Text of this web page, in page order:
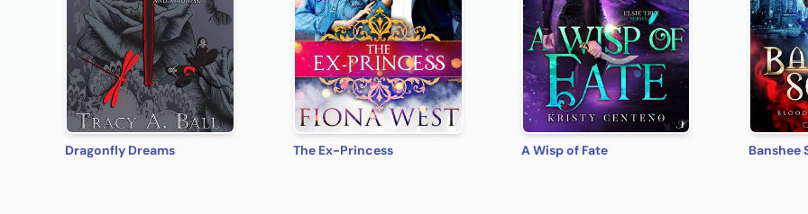
Dragonfly Dreams The Ex-Princess A Wisp of Fate Banshee